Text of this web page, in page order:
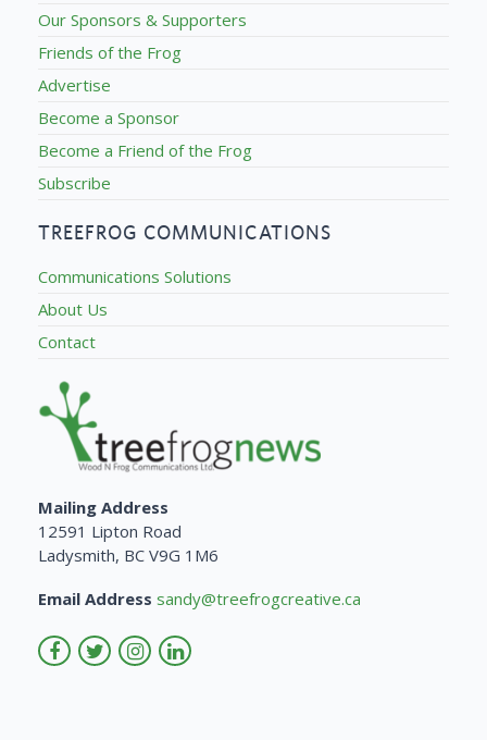
Our Sponsors & Supporters
Friends of the Frog
Advertise
Become a Sponsor
Become a Friend of the Frog
Subscribe
TREEFROG COMMUNICATIONS
Communications Solutions
About Us
Contact
Mailing Address
12591 Lipton Road
Ladysmith, BC V9G 1M6
Email Address sandy@treefrogcreative.ca